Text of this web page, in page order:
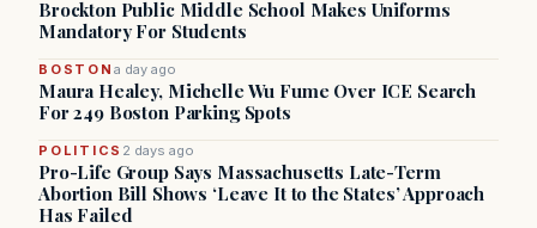
Brockton Public Middle School Makes Uniforms
Mandatory For Students
BOSTON a day ago
Maura Healey, Michelle Wu Fume Over ICE Search
For 249 Boston Parking Spots
POLITICS 2 days ago
Pro-Life Group Says Massachusetts Late-Term
Abortion Bill Shows ‘Leave It to the States’ Approach
Has Failed